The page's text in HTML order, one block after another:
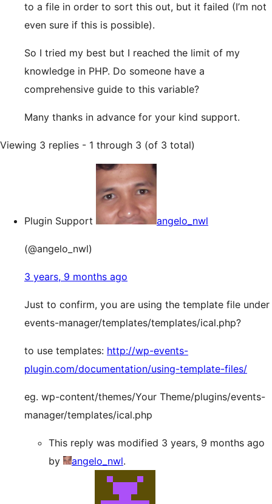
to a file in order to sort this out, but it failed (I’m not
even sure if this is possible).
So I tried my best but I reached the limit of my
knowledge in PHP. Do someone have a
comprehensive guide to this variable?
Many thanks in advance for your kind support.
Viewing 3 replies - 1 through 3 (of 3 total)
Plugin Support angelo_nwl
(@angelo_nwl)
3 years, 9 months ago
Just to confirm, you are using the template file under
events-manager/templates/templates/ical.php?
to use templates: http://wp-events-
plugin.com/documentation/using-template-files/
eg. wp-content/themes/Your Theme/plugins/events-
manager/templates/ical.php
This reply was modified 3 years, 9 months ago
by
angelo_nwl.